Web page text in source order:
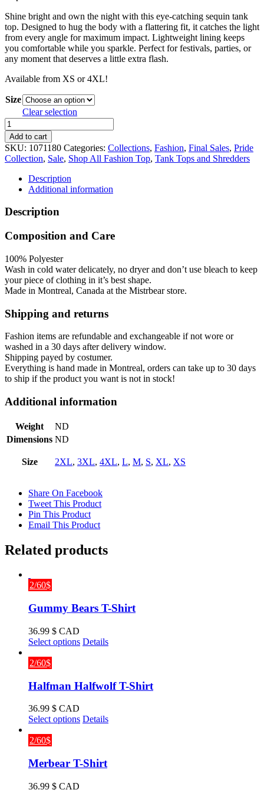
CAD.
CAD.
Shine bright and own the night with this eye-catching sequin tank
top. Designed to hug the body with a flattering fit, it catches the light
from every angle for maximum impact. Lightweight lining keeps
you comfortable while you sparkle. Perfect for festivals, parties, or
any moment that deserves a little extra flash.
Available from XS or 4XL!
Size
Clear selection
Sequin
Tank
Top
quantity
Add to cart
SKU: 1071180 Categories: Collections, Fashion, Final Sales, Pride
Collection, Sale, Shop All Fashion Top, Tank Tops and Shredders
Description
Additional information
Description
Composition and Care
100% Polyester
Wash in cold waterdelicately, no dryer and don’t use bleach to keep
your piece of clothing in it’s best shape.
Made in Montreal, Canada at the Mistrbear store.
Shipping and returns
Fashion items are refundable and exchangeable if not wore or
washed in a 30 days after delivery window.
Shipping payed by costumer.
Everything is hand made in Montreal, orders can take up to 30 days
to ship if the product you want is not in stock!
Additional information
Weight
ND
Dimensions ND
Size 2XL, 3XL, 4XL, L, M, S, XL, XS
Share On Facebook
Tweet This Product
Pin This Product
Email This Product
Related products
2/60$
Gummy Bears T-Shirt
36.99 $ CAD
Select options This
variants.
The
may
be
the
product
Details
2/60$
Halfman Halfwolf T-Shirt
36.99 $ CAD
Select options This
variants.
The
Details
2/60$
Merbear T-Shirt
36.99 $ CAD